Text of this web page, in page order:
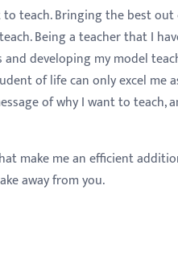
to teach. Bringing the best
Being a teacher that I
developing my model
of life can only excel me
of why I want to teach,
make me an efficient
away from you.